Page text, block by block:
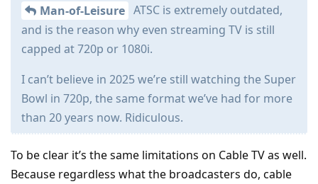
Man-of-Leisure ATSC is extremely outdated,
and is the reason why even streaming TV is still
capped at 720p or 1080i.
I can’t believe in 2025 we’re still watching the Super
Bowl in 720p, the same format we’ve had for more
than 20 years now. Ridiculous.
To be clear it’s the same limitations on Cable TV as well.
Because regardless what the broadcasters do, cable